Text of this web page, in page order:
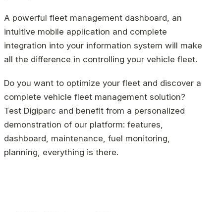
A powerful fleet management dashboard, an
intuitive mobile application and complete
integration into your information system will make
all the difference in controlling your vehicle fleet.
Do you want to optimize your fleet and discover a
complete vehicle fleet management solution?
Test Digiparc and benefit from a personalized
demonstration of our platform: features,
dashboard, maintenance, fuel monitoring,
planning, everything is there.